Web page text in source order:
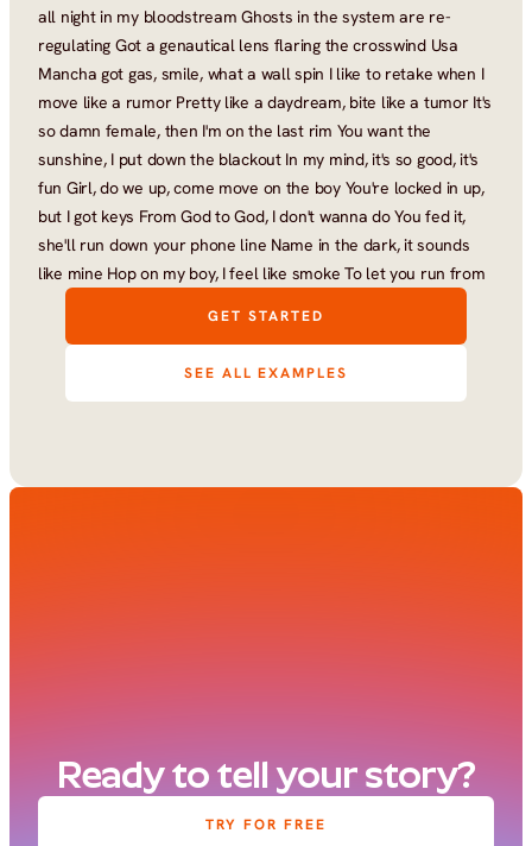
all night in my bloodstream Ghosts in the system are re-
regulating Got a genautical lens flaring the crosswind Usa
Mancha got gas, smile, what a wall spin I like to retake when I
move like a rumor Pretty like a daydream, bite like a tumor It's
so damn female, then I'm on the last rim You want the
sunshine, I put down the blackout In my mind, it's so good, it's
fun Girl, do we up, come move on the boy You're locked in up,
but I got keys From God to God, I don't wanna do You fed it,
she'll run down your phone line Name in the dark, it sounds
like mine Hop on my boy, I feel like smoke To let you run from
GET STARTED
SEE ALL EXAMPLES
Ready to tell your story?
TRY FOR FREE